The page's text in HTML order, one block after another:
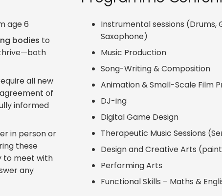
age 6
bodies to
all new
of
informed
in person or
these
to meet with
any
Instrumental sessions (Drums,
Saxophone)
Music Production
Song-Writing & Composition
Animation & Small-Scale Film
DJ-ing
Digital Game Design
Therapeutic Music Sessions
Design and Creative Arts
Performing Arts
Functional Skills – Maths &